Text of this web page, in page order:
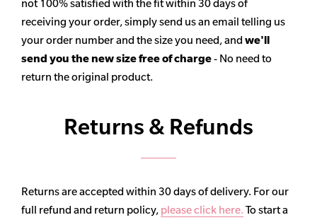
not 100% satisfied with the fit within 30 days of
receiving your order, simply send us an email telling us
your order number and the size you need, and we'll
send you the new size free of charge- No need to
return the original product.
Returns & Refunds
Returns are accepted within 30 days of delivery. For our
full refund and return policy, please click here. To start a